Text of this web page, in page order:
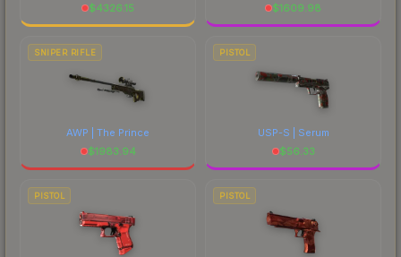
$4326.15 $1609.98
SNIPER RIFLE
AWP | The Prince
$1983.94
PISTOL
USP-S | Serum
$56.33
PISTOL PISTOL